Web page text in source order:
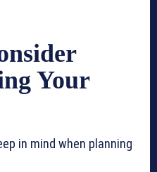
Your
in mind when planning